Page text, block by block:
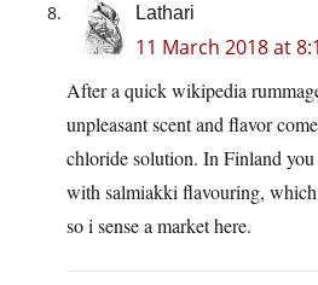
Lathari
11 March 2018 at
After a quick wikipedia
unpleasant scent and flavor
chloride solution. In Finland
with salmiakki flavouring,
so i sense a market here.